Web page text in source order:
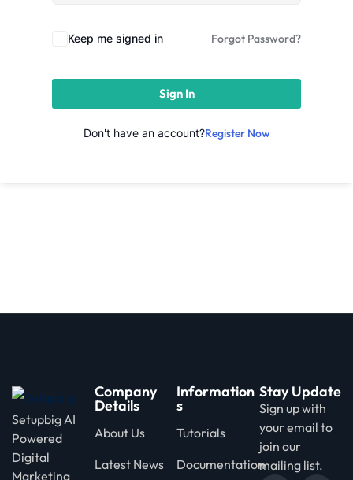
Keep me signed in Forgot Password?
Sign In
Don't have an account?Register Now
Setupbig AI
Powered
Digital
Marketing
Company
Details
About Us
Latest News
Information
s
Tutorials
Documentation
Stay Update
Sign up with
your email to
join our
mailing list.